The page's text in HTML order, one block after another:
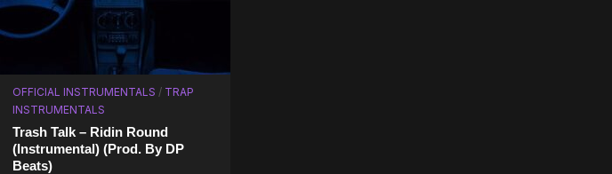
OFFICIAL INSTRUMENTALS / TRAP
INSTRUMENTALS
Trash Talk – Ridin Round
(Instrumental) (Prod. By DP
Beats)